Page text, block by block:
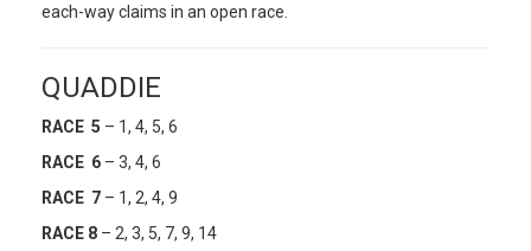
each-way claims in an open race.
QUADDIE
RACE 5 – 1, 4, 5, 6
RACE 6 – 3, 4, 6
RACE 7 – 1, 2, 4, 9
RACE 8 – 2, 3, 5, 7, 9, 14